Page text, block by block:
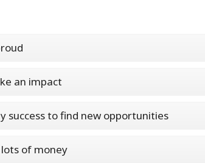
an impact
success to find new opportunities
of money